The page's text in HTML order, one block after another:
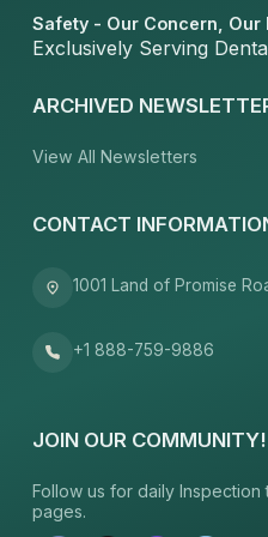
Safety - Our Concern, Our
Exclusively Serving
ARCHIVED
View All Newsletters
CONTACT
1001 Land of Promise
+1 888-759-9886
JOIN OUR COMMUNITY!
Follow us for daily
pages.